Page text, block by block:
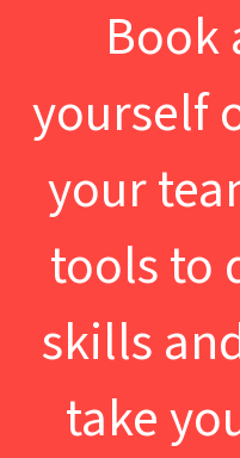
Book
yourself
your
tools to
skills
take